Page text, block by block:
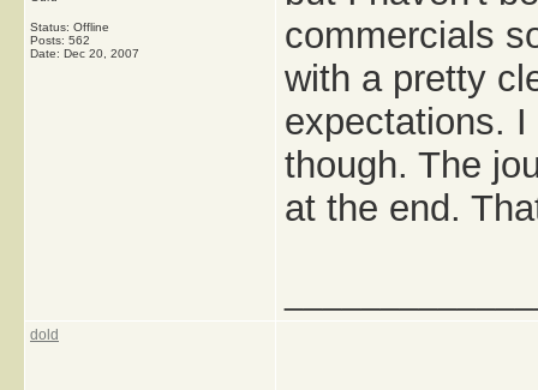
Status: Offline
Posts: 562
Date: Dec 20, 2007
commercials
with a pretty
expectations.
though. The
at the end.
dold